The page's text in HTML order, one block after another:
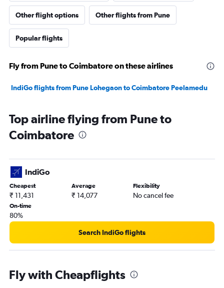
Other flight options Other flights from Pune
Popular flights
Fly from Pune to Coimbatore on these airlines
IndiGo flights from Pune Lohegaon to Coimbatore Peelamedu
Top airline flying from Pune to
Coimbatore
IndiGo
Cheapest
₹ 11,431
Average
₹ 14,077
Flexibility
No cancel fee
On-time
80%
Search IndiGo flights
Fly with Cheapflights